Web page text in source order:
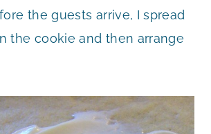
the guests arrive, I spread
the cookie and then arrange